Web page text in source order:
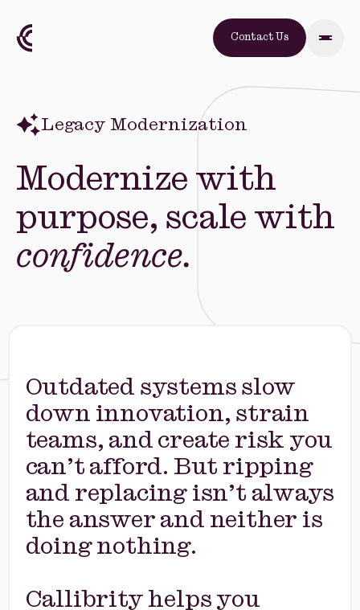
Contact Us
Legacy Modernization
Modernize with
purpose, scale with
confidence.
Outdated systems slow
down innovation, strain
teams, and create risk you
can’t afford. But ripping
and replacing isn’t always
the answer and neither is
doing nothing.
Callibrity helps you